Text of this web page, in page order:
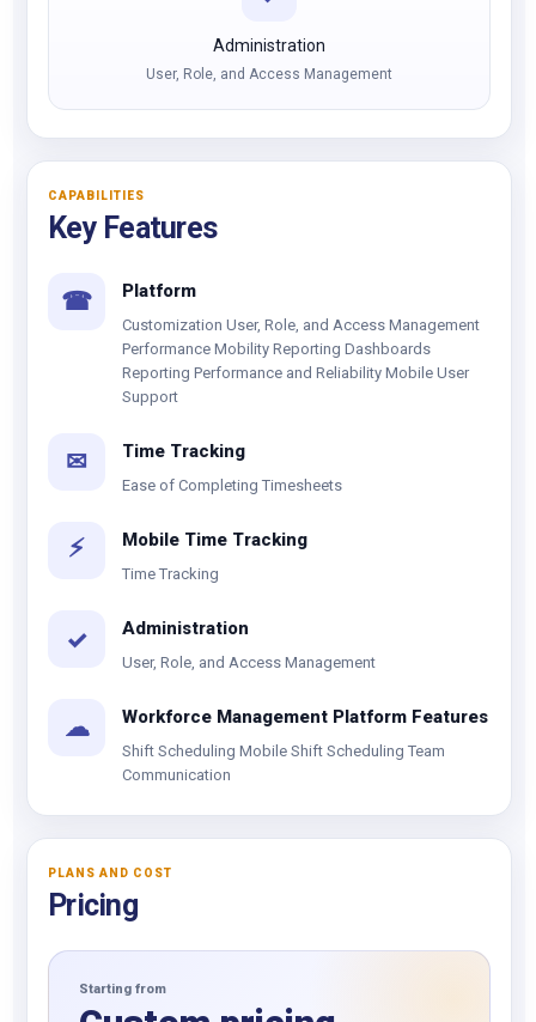
Administration
User, Role, and Access Management
CAPABILITIES
Key Features
☎ Platform
Customization User, Role, and Access Management
Performance Mobility Reporting Dashboards
Reporting Performance and Reliability Mobile User
Support
✉ Time Tracking
Ease of Completing Timesheets
⚡ Mobile Time Tracking
Time Tracking
✓ Administration
User, Role, and Access Management
☁ Workforce Management Platform Features
Shift Scheduling Mobile Shift Scheduling Team
Communication
PLANS AND COST
Pricing
Starting from